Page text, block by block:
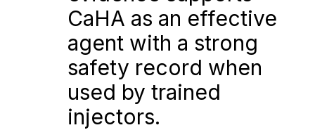
CaHA as an effective
agent with a strong
safety record when
used by trained
injectors.